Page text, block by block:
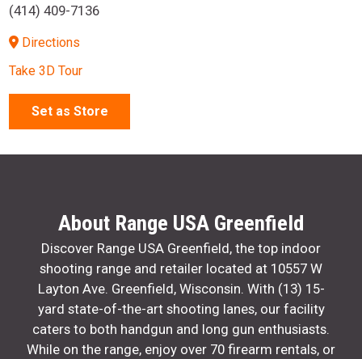
(414) 409-7136
Directions
Take 3D Tour
Set as Store
About Range USA Greenfield
Discover Range USA Greenfield, the top indoor
shooting range and retailer located at 10557 W
Layton Ave. Greenfield, Wisconsin. With (13) 15-
yard state-of-the-art shooting lanes, our facility
caters to both handgun and long gun enthusiasts.
While on the range, enjoy over 70 firearm rentals, or